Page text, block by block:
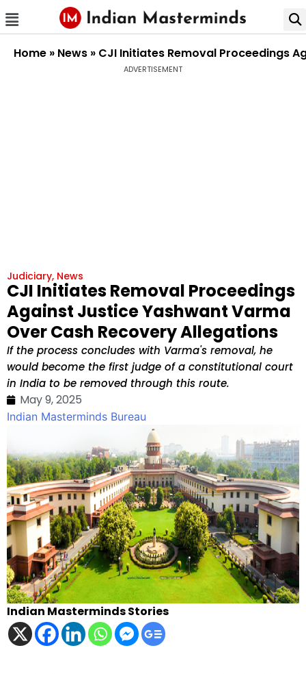
Home » News » CJI Initiates Removal Proceedings
ADVERTISEMENT
Judiciary, News
CJI Initiates Removal Proceedings
Against Justice Yashwant Varma
Over Cash Recovery Allegations
If the process concludes with Varma's removal, he
would become the first judge of a constitutional court
in India to be removed through this route.
May 9, 2025
Indian Masterminds Bureau
Indian Masterminds Stories